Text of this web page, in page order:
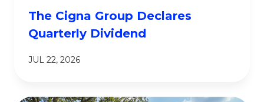
The Cigna Group Declares
Quarterly Dividend
JUL 22, 2026